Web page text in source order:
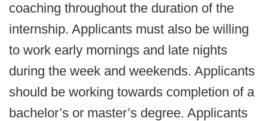
coaching throughout the duration of the
internship. Applicants must also be willing
to work early mornings and late nights
during the week and weekends. Applicants
should be working towards completion of a
bachelor’s or master’s degree. Applicants